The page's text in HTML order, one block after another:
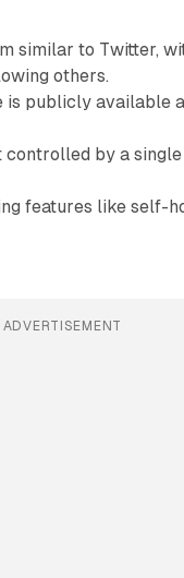
similar to Twitter,
others.
is publicly available
by a
features like self-
ADVERTISEMENT